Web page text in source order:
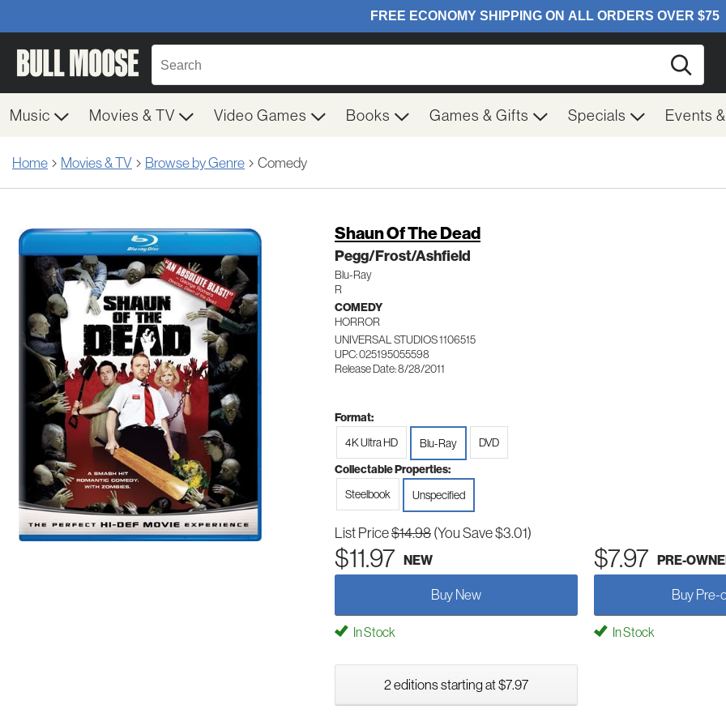
Music Movies & TV Video Games Books Games & Gifts Specials Events
Home Movies & TV Browse by Genre Comedy
Shaun Of The Dead
Pegg/Frost/Ashfield
Blu-Ray
R
COMEDY
HORROR
UNIVERSAL STUDIOS 1106515
UPC: 025195055598
Release Date: 8/28/2011
Format:
4K Ultra HD
Blu-Ray
DVD
Collectable Properties:
Steelbook
Unspecified
List Price$14.98(You Save $3.01)
$11.97 NEW $7.97 PRE-
Buy New Buy Pre-
In Stock In Stock
2 editions starting at $7.97